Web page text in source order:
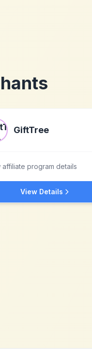
GiftTree
affiliate program details
View Details